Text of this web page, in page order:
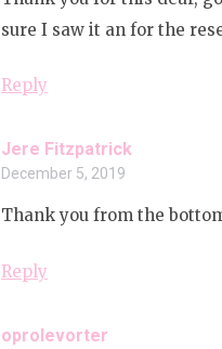
sure I saw it an for the
Reply
Jere Fitzpatrick
December 5, 2019
Thank you from the
Reply
oprolevorter